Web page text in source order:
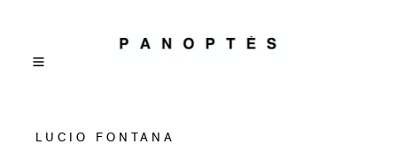
LUCIO FONTANA